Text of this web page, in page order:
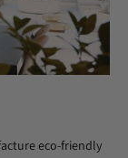
eco-friendly